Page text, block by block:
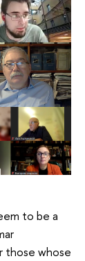
to be a
those whose